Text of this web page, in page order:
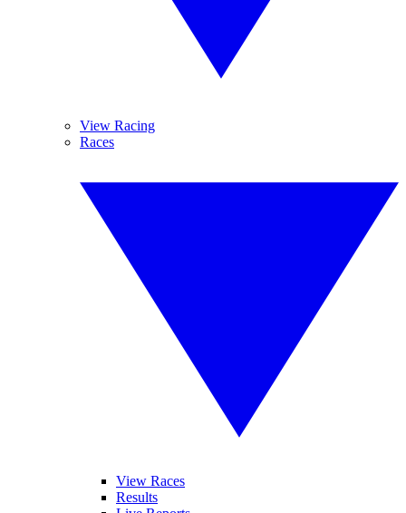
View Racing
Races
View Races
Results